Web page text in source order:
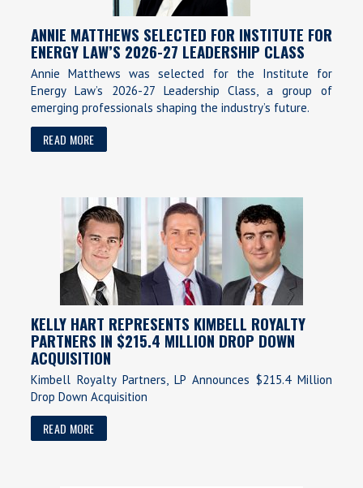
ANNIE MATTHEWS SELECTED FOR INSTITUTE FOR
ENERGY LAW’S 2026-27 LEADERSHIP CLASS
Annie Matthews was selected for the Institute for
Energy Law’s 2026-27 Leadership Class, a group of
emerging professionals shaping the industry’s future.
READ MORE
KELLY HART REPRESENTS KIMBELL ROYALTY
PARTNERS IN $215.4 MILLION DROP DOWN
ACQUISITION
Kimbell Royalty Partners, LP Announces $215.4 Million
Drop Down Acquisition
READ MORE